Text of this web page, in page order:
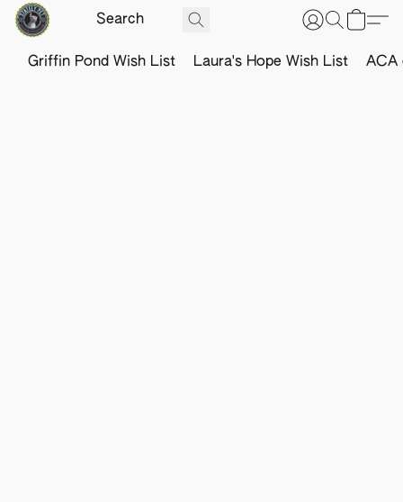
Griffin Pond Wish List Laura's Hope Wish List ACA